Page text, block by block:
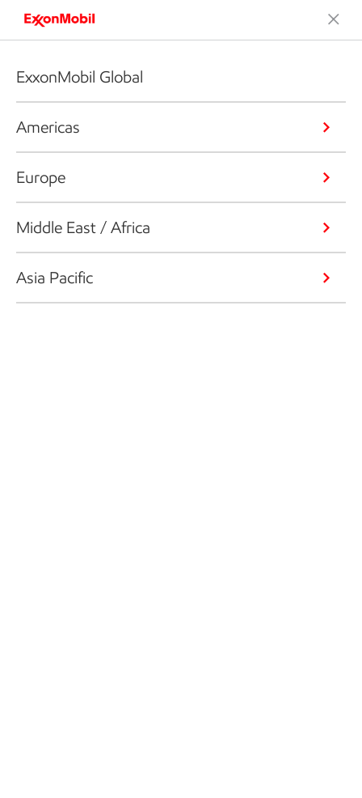
ExxonMobil Global
Americas
Europe
Middle East / Africa
Asia Pacific